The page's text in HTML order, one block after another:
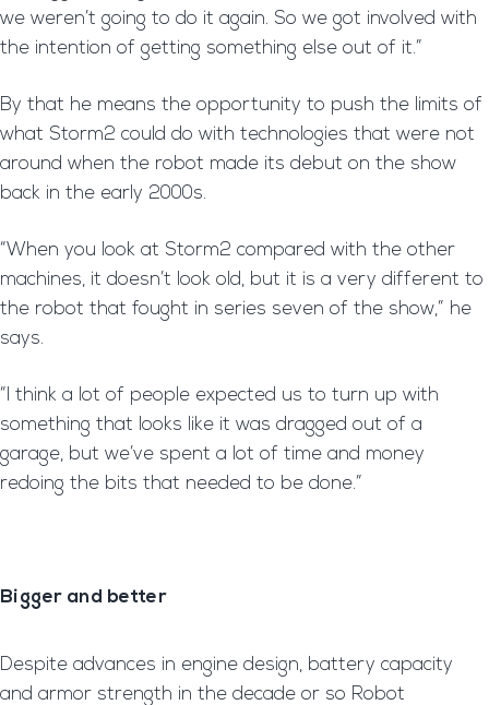
we weren’t going to do it again. So we got involved with
the intention of getting something else out of it.”
By that he means the opportunity to push the limits of
what Storm2 could do with technologies that were not
around when the robot made its debut on the show
back in the early 2000s.
“When you look at Storm2 compared with the other
machines, it doesn’t look old, but it is a very different to
the robot that fought in series seven of the show,” he
says.
“I think a lot of people expected us to turn up with
something that looks like it was dragged out of a
garage, but we’ve spent a lot of time and money
redoing the bits that needed to be done.”
Bigger and better
Despite advances in engine design, battery capacity
and armor strength in the decade or so Robot